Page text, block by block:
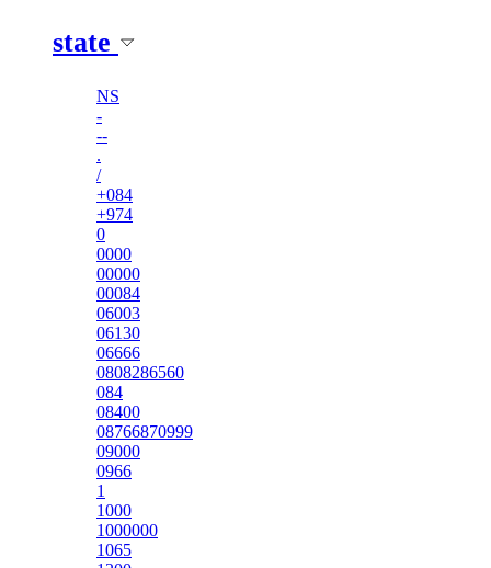
state
NS
-
--
.
/
+084
+974
0
0000
00000
00084
06003
06130
06666
0808286560
084
08400
08766870999
09000
0966
1
1000
1000000
1065